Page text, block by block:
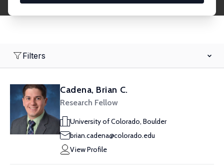
Filters
Cadena, Brian C.
Research Fellow
University of Colorado, Boulder
brian.cadena@colorado.edu
View Profile